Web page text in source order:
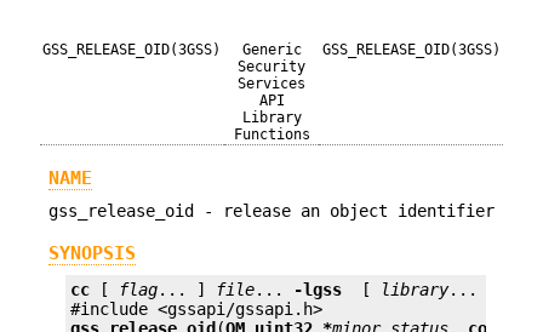
GSS_RELEASE_OID(3GSS)
Generic
Security
Services
API
Library
Functions
GSS_RELEASE_OID(3GSS)
NAME
gss_release_oid - release an object identifier
SYNOPSIS
cc [ flag... ] file... -lgss
  [
library... ]